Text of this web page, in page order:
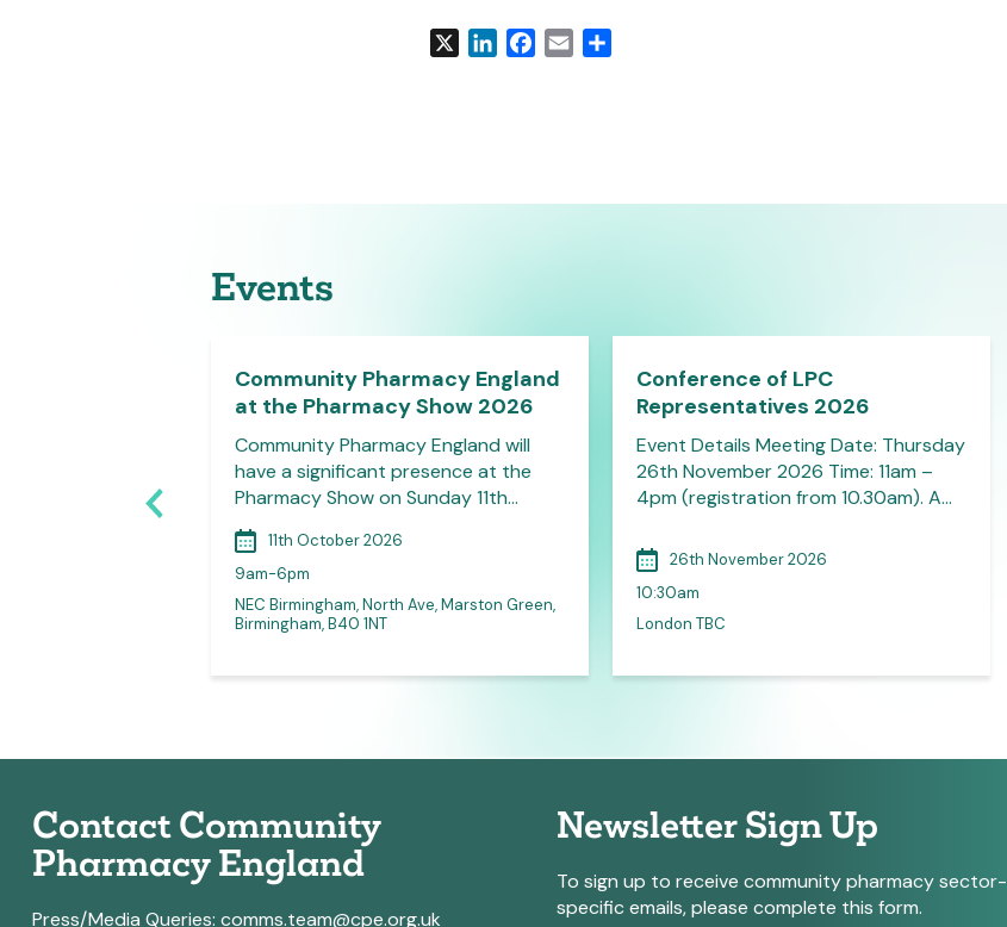
LinkedInFacebook
Email
Events
Community Pharmacy England
at the Pharmacy Show 2026
Community Pharmacy England will
have a significant presence at the
Pharmacy Show on Sunday 11th…
11th October 2026
9am-6pm
NEC Birmingham, North Ave, Marston Green,
Birmingham, B40 1NT
Conference of LPC
Representatives 2026
Event Details Meeting Date: Thursday
26th November 2026 Time: 11am –
4pm (registration from 10.30am). A…
26th November 2026
10:30am
London TBC
Contact Community
Pharmacy England
Press/Media Queries: comms.team@cpe.org.uk
Newsletter Sign Up
To sign up to receive community pharmacy sector-
specific emails, please complete this form.